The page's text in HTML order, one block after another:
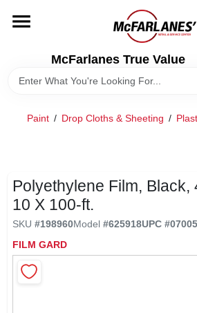
content
McFarlanes True Value
LOCAL AD
STORE INFO
Paint / Drop Cloths & Sheeting /
Polyethylene Film, Black,
10 X 100-ft.
SKU #198960Model #625918UPC #
FILM GARD